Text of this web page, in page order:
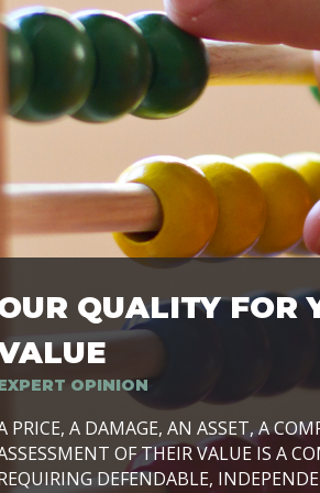
LE AZIENDE, PER
QUALITY FOR
OPINION
PRICE, A DAMAGE, AN ASSET, A
OF THEIR VALUE IS A
DEFENDABLE,
BY SIDE WITH OUR CLIENT
LAVORIAMO INSIEME ALLE IMPRESE
IL PROPRIO BUSINESS,
DURATURO, IN TUTTO IL MONDO.